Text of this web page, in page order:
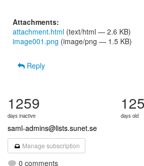
Attachments:
attachment.html (text/html — 2.6 KB)
image001.png (image/png — 1.5 KB)
Reply
1259
days inactive days old
saml-admins@lists.sunet.se
Manage subscription
0 comments